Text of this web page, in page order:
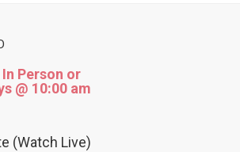
Person or
@ 10:00 am
(Watch Live)